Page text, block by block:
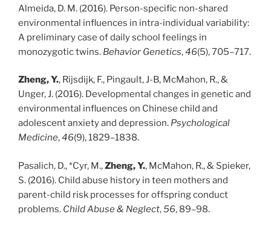
Almeida, D. M. (2016). Person-specific non-shared
environmental influences in intra-individual variability:
A preliminary case of daily school feelings in
monozygotic twins. Behavior Genetics,46(5), 705–717.
Zheng, Y., Rijsdijk, F., Pingault, J-B, McMahon, R., &
Unger, J. (2016). Developmental changes in genetic and
environmental influences on Chinese child and
adolescent anxiety and depression. Psychological
Medicine,46(9), 1829–1838.
Pasalich, D., *Cyr, M.,Zheng, Y., McMahon, R., & Spieker,
S. (2016). Child abuse history in teen mothers and
parent-child risk processes for offspring conduct
problems. Child Abuse & Neglect,56, 89–98.